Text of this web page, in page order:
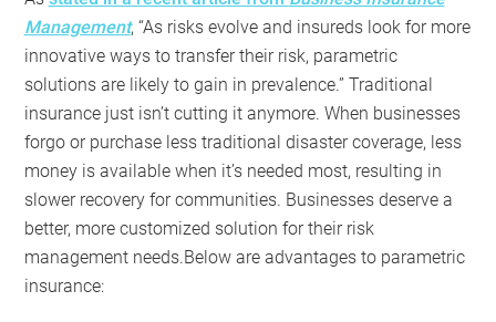
Management, “As risks evolve and insureds look for more
innovative ways to transfer their risk, parametric
solutions are likely to gain in prevalence.” Traditional
insurance just isn’t cutting it anymore. When businesses
forgo or purchase less traditional disaster coverage, less
money is available when it’s needed most, resulting in
slower recovery for communities. Businesses deserve a
better, more customized solution for their risk
management needs.Below are advantages to parametric
insurance: